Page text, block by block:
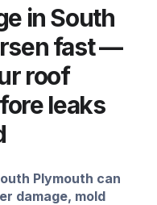
in South
fast —
roof
leaks
Plymouth can
damage, mold